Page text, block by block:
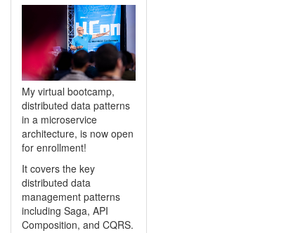
My virtual bootcamp,
distributed data patterns
in a microservice
architecture, is now open
for enrollment!
It covers the key
distributed data
management patterns
including Saga, API
Composition, and CQRS.